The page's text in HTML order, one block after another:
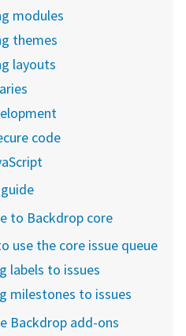
modules
themes
layouts
code
to Backdrop core
use the core issue queue
labels to issues
milestones to issues
Backdrop add-ons